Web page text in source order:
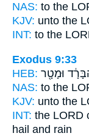
NAS: to the
KJV: unto the
INT: to the
Exodus 9:33
HEB: וּמָטָ֖ר
NAS: to the
KJV: unto the
INT: the LORD
hail and rain